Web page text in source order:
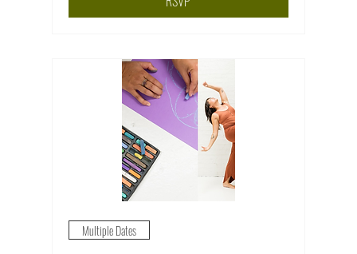
Multiple Dates